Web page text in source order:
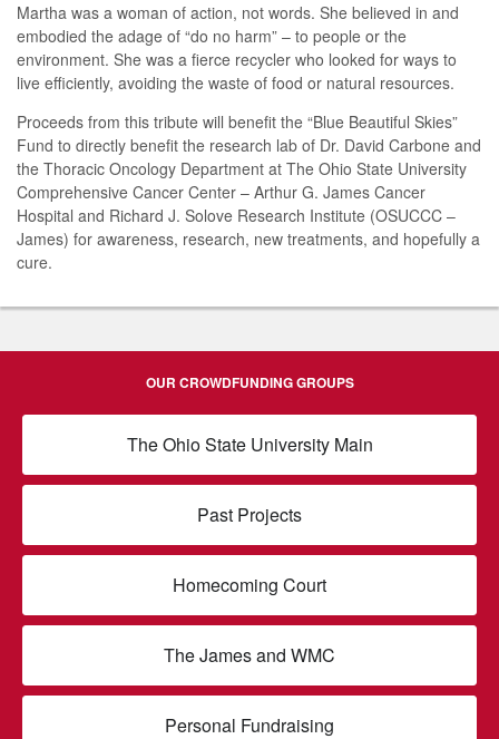
Martha was a woman of action, not words. She believed in and
embodied the adage of “do no harm” – to people or the
environment. She was a fierce recycler who looked for ways to
live efficiently, avoiding the waste of food or natural resources.
Proceeds from this tribute will benefit the “Blue Beautiful Skies”
Fund to directly benefit the research lab of Dr. David Carbone and
the Thoracic Oncology Department at The Ohio State University
Comprehensive Cancer Center – Arthur G. James Cancer
Hospital and Richard J. Solove Research Institute (OSUCCC –
James) for awareness, research, new treatments, and hopefully a
cure.
OUR CROWDFUNDING GROUPS
The Ohio State University Main
Past Projects
Homecoming Court
The James and WMC
Personal Fundraising